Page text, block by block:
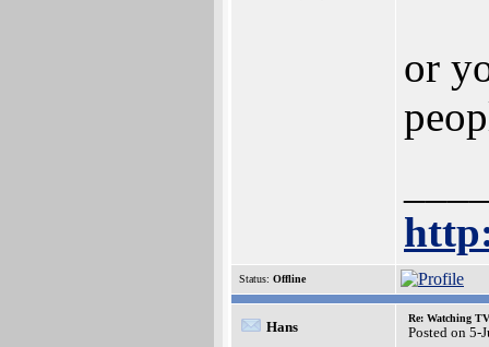
or
Status: Offline
Hans
Re: Watching
Posted on 5-